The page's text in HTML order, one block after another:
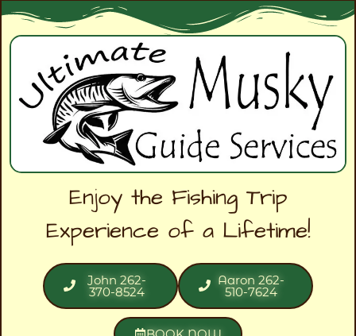
Enjoy the Fishing Trip
Experience of a Lifetime!
John 262-
370-8524
Aaron 262-
510-7624